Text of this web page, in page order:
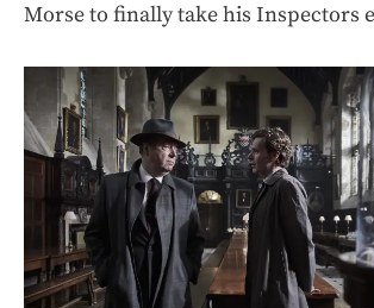
Morse to finally take his Inspectors